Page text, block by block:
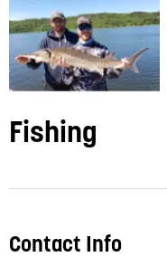
Fishing
Contact Info